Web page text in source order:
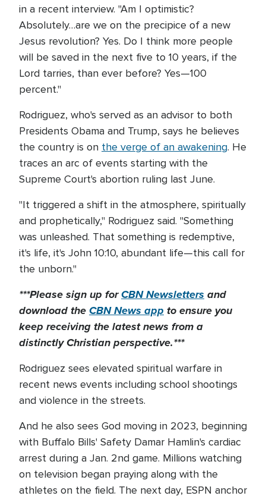
in a recent interview. "Am I optimistic?
Absolutely…are we on the precipice of a new
Jesus revolution? Yes. Do I think more people
will be saved in the next five to 10 years, if the
Lord tarries, than ever before? Yes—100
percent."
Rodriguez, who's served as an advisor to both
Presidents Obama and Trump, says he believes
the country is on the verge of an awakening. He
traces an arc of events starting with the
Supreme Court's abortion ruling last June.
"It triggered a shift in the atmosphere, spiritually
and prophetically," Rodriguez said. "Something
was unleashed. That something is redemptive,
it's life, it's John 10:10, abundant life—this call for
the unborn."
***Please sign up forCBN Newsletters and
download theCBN News app to ensure you
keep receiving the latest news from a
distinctly Christian perspective.***
Rodriguez sees elevated spiritual warfare in
recent news events including school shootings
and violence in the streets.
And he also sees God moving in 2023, beginning
with Buffalo Bills' Safety Damar Hamlin's cardiac
arrest during a Jan. 2nd game. Millions watching
on television began praying along with the
athletes on the field. The next day, ESPN anchor